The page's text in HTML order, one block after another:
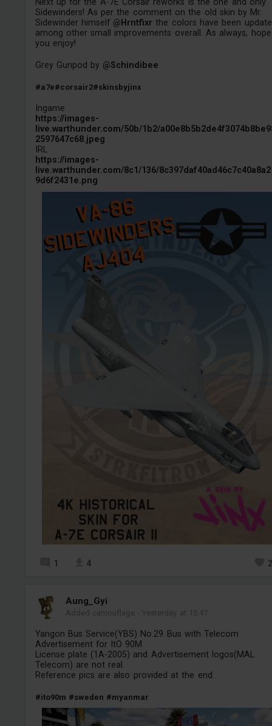
Sidewinders! As per the comment on the old skin by Mr.
Sidewinder himself @Hrntfixr the colors have been
among other small improvements overall. As always, hope
you enjoy!
Grey Gunpod by @Schindibee
#a7e#corsair2#skinsbyjinx
Ingame
https://images-
live.warthunder.com/50b/1b2/
2597647c68.jpeg
IRL
https://images-
live.warthunder.com/8c1/136/
9d6f2431e.png
1 4
Aung_Gyi
Added camouflage -Yesterday at 15:47
Yangon Bus Service(YBS) No.29 Bus with Telecom
Advertisement for ItO 90M
License plate (1A-2005) and Advertisement logos(MAL
Telecom) are not real.
Reference pics are also provided at the end.
#ito90m #sweden #myanmar